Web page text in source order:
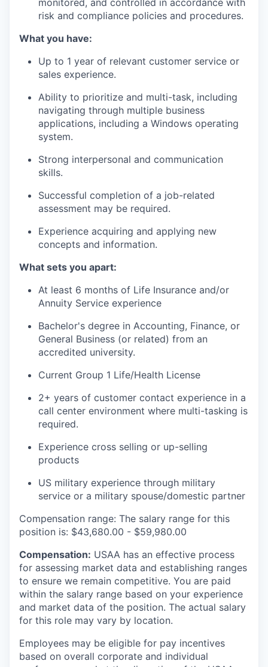
risk and compliance policies and procedures.
What you have:
Up to 1 year of relevant customer service or
sales experience.
Ability to prioritize and multi-task, including
navigating through multiple business
applications, including a Windows operating
system.
Strong interpersonal and communication
skills.
Successful completion of a job-related
assessment may be required.
Experience acquiring and applying new
concepts and information.
What sets you apart:
At least 6 months of Life Insurance and/or
Annuity Service experience
Bachelor's degree in Accounting, Finance, or
General Business (or related) from an
accredited university.
Current Group 1 Life/Health License
2+ years of customer contact experience in a
call center environment where multi-tasking is
required.
Experience cross selling or up-selling
products
US military experience through military
service or a military spouse/domestic partner
Compensation range: The salary range for this
position is: $43,680.00 - $59,980.00
Compensation: USAA has an effective process
for assessing market data and establishing ranges
to ensure we remain competitive. You are paid
within the salary range based on your experience
and market data of the position. The actual salary
for this role may vary by location.
Employees may be eligible for pay incentives
based on overall corporate and individual